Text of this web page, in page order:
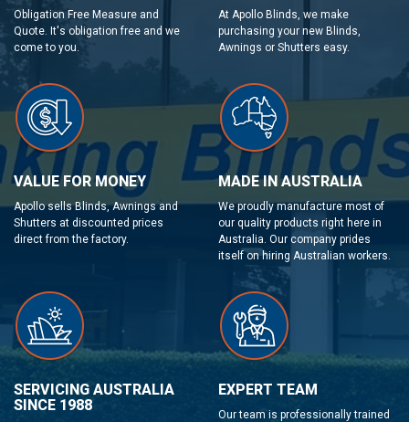
Obligation Free Measure and
Quote. It's obligation free and we
come to you.
At Apollo Blinds, we make
purchasing your new Blinds,
Awnings or Shutters easy.
VALUE FOR MONEY
Apollo sells Blinds, Awnings and
Shutters at discounted prices
direct from the factory.
MADE IN AUSTRALIA
We proudly manufacture most of
our quality products right here in
Australia. Our company prides
itself on hiring Australian workers.
SERVICING AUSTRALIA
SINCE 1988
EXPERT TEAM
Our team is professionally trained